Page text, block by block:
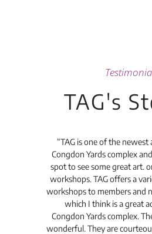
TAG's
“TAG is one of the
Congdon Yards complex
spot to see some great art.
workshops. TAG offers a
workshops to members and
which I think is a great
Congdon Yards complex.
wonderful. They are